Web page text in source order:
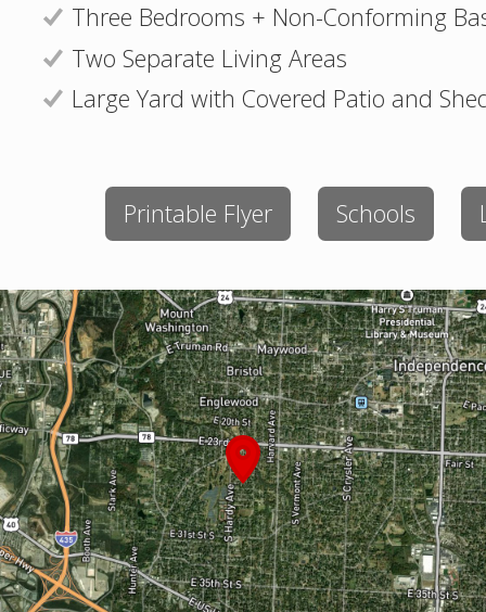
Three Bedrooms + Non-Conforming
Two Separate Living Areas
Large Yard with Covered Patio and
Printable Flyer Schools